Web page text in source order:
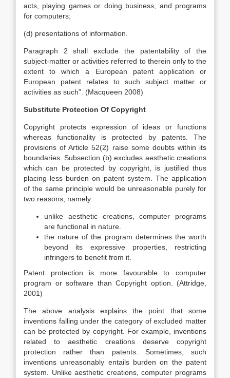
acts, playing games or doing business, and programs
for computers;
(d) presentations of information.
Paragraph 2 shall exclude the patentability of the
subject-matter or activities referred to therein only to the
extent to which a European patent application or
European patent relates to such subject matter or
activities as such”. (Macqueen 2008)
Substitute Protection Of Copyright
Copyright protects expression of ideas or functions
whereas functionality is protected by patents. The
provisions of Article 52(2) raise some doubts within its
boundaries. Subsection (b) excludes aesthetic creations
which can be protected by copyright, is justified thus
placing less burden on patent system. The application
of the same principle would be unreasonable purely for
two reasons, namely
unlike aesthetic creations, computer programs
are functional in nature.
the nature of the program determines the worth
beyond its expressive properties, restricting
infringers to benefit from it.
Patent protection is more favourable to computer
program or software than Copyright option. (Attridge,
2001)
The above analysis explains the point that some
inventions falling under the category of excluded matter
can be protected by copyright. For example, inventions
related to aesthetic creations deserve copyright
protection rather than patents. Sometimes, such
inventions unreasonably entails burden on the patent
system. Unlike aesthetic creations, computer programs